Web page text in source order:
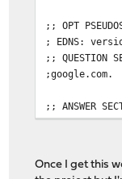
;; OPT
; EDNS:
;; QUESTION
;google.com.
;; ANSWER
;; SERVER:
Once I get this